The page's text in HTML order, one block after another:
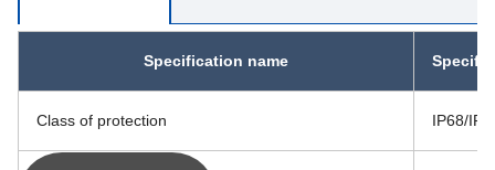
Specification name
Class of protection IP68/